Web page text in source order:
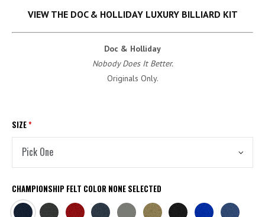
VIEW THE DOC & HOLLIDAY LUXURY BILLIARD KIT
Doc & Holliday
Nobody Does It Better.
Originals Only.
SIZE*
CHAMPIONSHIP FELT COLOR NONE SELECTED
NAVY
CHARCOALBURGUNDYTITANIUMSTEEL KHAKI BLACK EURO
ACADEMY